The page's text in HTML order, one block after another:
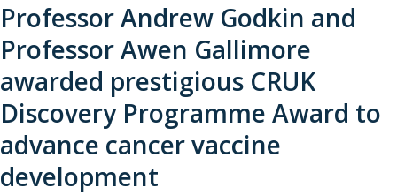
Professor Andrew Godkin and
Professor Awen Gallimore
awarded prestigious CRUK
Discovery Programme Award to
advance cancer vaccine
development